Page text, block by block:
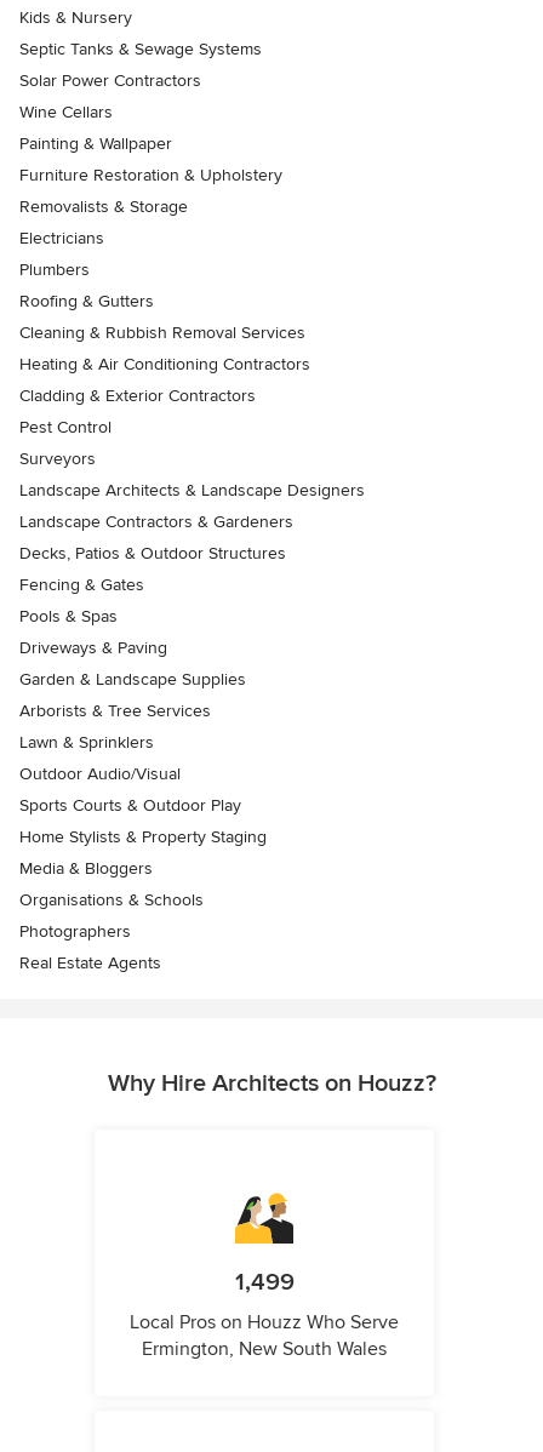
Kids & Nursery
Septic Tanks & Sewage Systems
Solar Power Contractors
Wine Cellars
Painting & Wallpaper
Furniture Restoration & Upholstery
Removalists & Storage
Electricians
Plumbers
Roofing & Gutters
Cleaning & Rubbish Removal Services
Heating & Air Conditioning Contractors
Cladding & Exterior Contractors
Pest Control
Surveyors
Landscape Architects & Landscape Designers
Landscape Contractors & Gardeners
Decks, Patios & Outdoor Structures
Fencing & Gates
Pools & Spas
Driveways & Paving
Garden & Landscape Supplies
Arborists & Tree Services
Lawn & Sprinklers
Outdoor Audio/Visual
Sports Courts & Outdoor Play
Home Stylists & Property Staging
Media & Bloggers
Organisations & Schools
Photographers
Real Estate Agents
Why Hire Architects on Houzz?
1,499
Local Pros on Houzz Who Serve
Ermington, New South Wales